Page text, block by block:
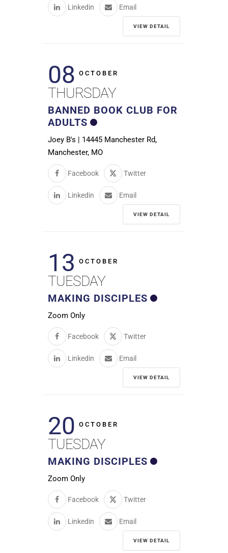
Linkedin Email
VIEW DETAIL
08 OCTOBER
THURSDAY
BANNED BOOK CLUB FOR
ADULTS
Joey B's | 14445 Manchester Rd,
Manchester, MO
Facebook Twitter
Linkedin Email
VIEW DETAIL
13 OCTOBER
TUESDAY
MAKING DISCIPLES
Zoom Only
Facebook Twitter
Linkedin Email
VIEW DETAIL
20 OCTOBER
TUESDAY
MAKING DISCIPLES
Zoom Only
Facebook Twitter
Linkedin Email
VIEW DETAIL